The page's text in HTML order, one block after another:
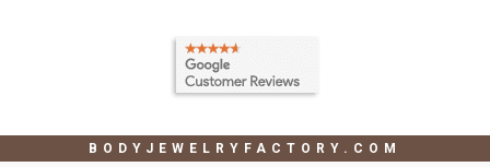
BODYJEWELRYFACTORY.COM